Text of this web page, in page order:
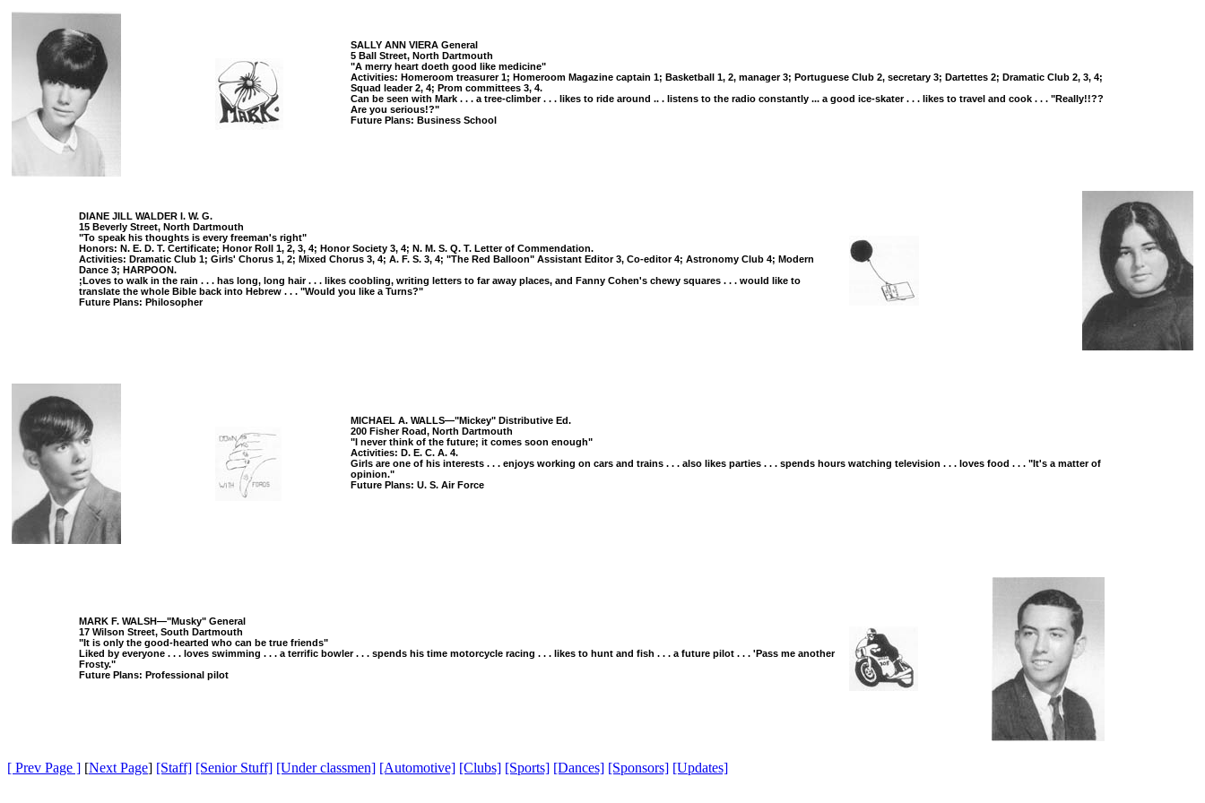
SALLY ANN VIERA General
5 Ball Street, North Dartmouth
"A merry heart doeth good like medicine"
Activities: Homeroom treasurer 1; Homeroom Magazine captain 1; Basketball 1, 2, manager 3; Portuguese Club 2, secretary 3; Dartettes 2; Dramatic Club 2, 3, 4;
Squad leader 2, 4; Prom committees 3, 4.
Can be seen with Mark . . . a tree-climber . . . likes to ride around .. . listens to the radio constantly ... a good ice-skater . . . likes to travel and cook . . . "Really!!??
Are you serious!?"
Future Plans: Business School
DIANE JILL WALDER I. W. G.
15 Beverly Street, North Dartmouth
"To speak his thoughts is every freeman's right"
Honors: N. E. D. T. Certificate; Honor Roll 1, 2, 3, 4; Honor Society 3, 4; N. M. S. Q. T. Letter of Commendation.
Activities: Dramatic Club 1; Girls' Chorus 1, 2; Mixed Chorus 3, 4; A. F. S. 3, 4; "The Red Balloon" Assistant Editor 3, Co-editor 4; Astronomy Club 4; Modern
Dance 3; HARPOON.
;Loves to walk in the rain . . . has long, long hair . . . likes coobling, writing letters to far away places, and Fanny Cohen's chewy squares . . . would like to
translate the whole Bible back into Hebrew . . . "Would you like a Turns?"
Future Plans: Philosopher
MICHAEL A. WALLS—"Mickey" Distributive Ed.
200 Fisher Road, North Dartmouth
"I never think of the future; it comes soon enough"
Activities: D. E. C. A. 4.
Girls are one of his interests . . . enjoys working on cars and trains . . . also likes parties . . . spends hours watching television . . . loves food . . . "It's a matter of
opinion."
Future Plans: U. S. Air Force
MARK F. WALSH—"Musky" General
17 Wilson Street, South Dartmouth
"It is only the good-hearted who can be true friends"
Liked by everyone . . . loves swimming . . . a terrific bowler . . . spends his time motorcycle racing . . . likes to hunt and fish . . . a future pilot . . . 'Pass me another
Frosty."
Future Plans: Professional pilot
[ Prev Page ] [Next Page] [Staff] [Senior Stuff] [Under classmen] [Automotive] [Clubs] [Sports] [Dances] [Sponsors] [Updates]